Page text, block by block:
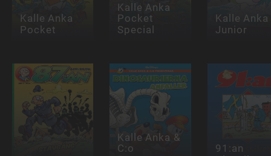
Kalle Anka
Pocket
Kalle Anka
Pocket
Special
Kalle Anka
Junior
Kalle Anka &
C:o 91:an